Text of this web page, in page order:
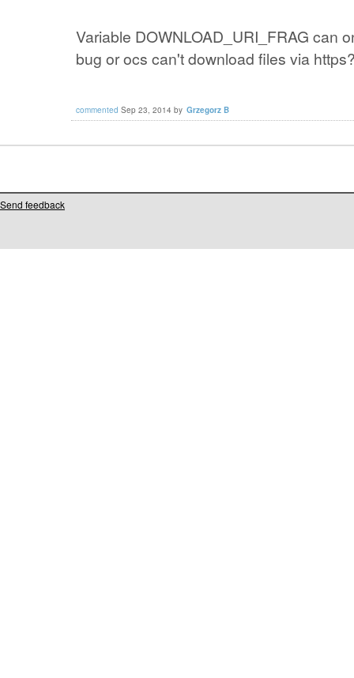
Variable DOWNLOAD_URI_FRAG can
bug orocs can'tdownload files via https
commented Sep 23, 2014 by Grzegorz B
Send feedback